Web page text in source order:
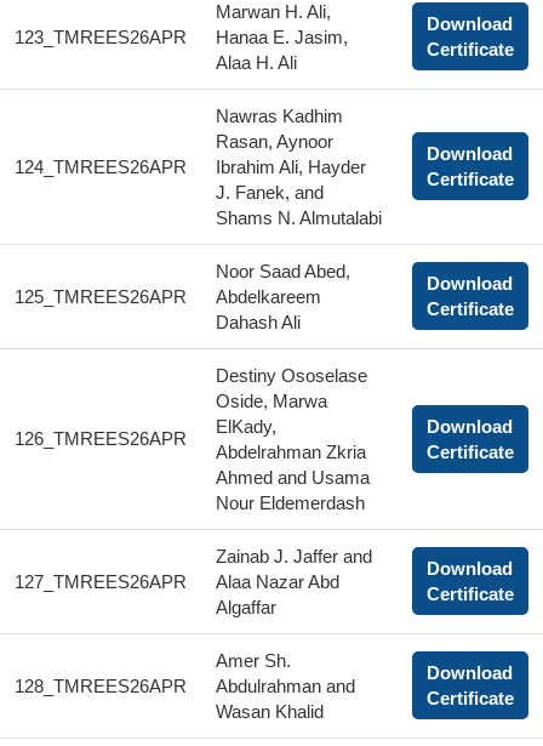
123_TMREES26APR
Marwan H. Ali,
Hanaa E. Jasim,
Alaa H. Ali
Download
Certificate
124_TMREES26APR
Nawras Kadhim
Rasan, Aynoor
Ibrahim Ali, Hayder
J. Fanek, and
Shams N. Almutalabi
Download
Certificate
125_TMREES26APR
Noor Saad Abed,
Abdelkareem
Dahash Ali
Download
Certificate
126_TMREES26APR
Destiny Ososelase
Oside, Marwa
ElKady,
Abdelrahman Zkria
Ahmed and Usama
Nour Eldemerdash
Download
Certificate
127_TMREES26APR
Zainab J. Jaffer and
Alaa Nazar Abd
Algaffar
Download
Certificate
128_TMREES26APR
Amer Sh.
Abdulrahman and
Wasan Khalid
Download
Certificate